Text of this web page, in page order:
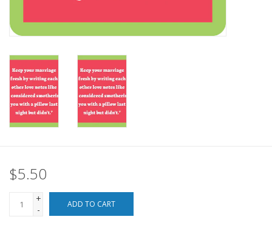
Outdoor
For the Fellas
For the Pets
$5.50
+
-
ADD TO CART